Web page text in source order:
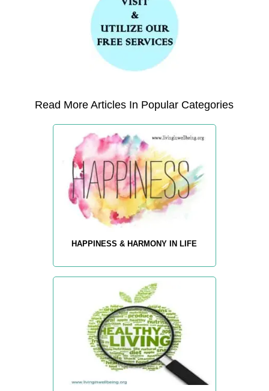
Read More Articles In Popular Categories
HAPPINESS & HARMONY IN LIFE